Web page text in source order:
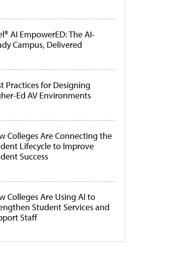
AI EmpowerED: The AI-
Campus, Delivered
Practices for Designing
Ed AV Environments
Colleges Are Connecting the
Lifecycle to Improve
Success
Colleges Are Using AI to
Student Services and
Staff